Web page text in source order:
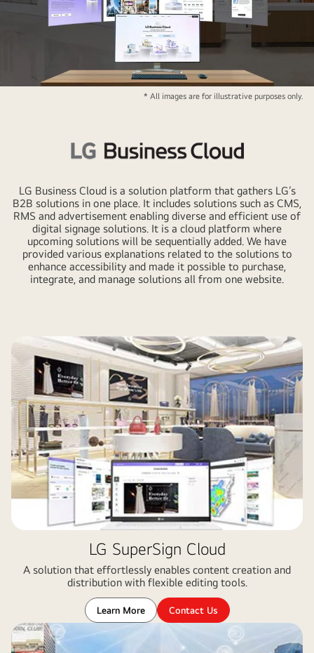
* All images are for illustrative purposes only.
Business
Cloud
Logo
LG Business Cloud is a solution platform that gathers LG’s
B2B solutions in one place. It includes solutions such as CMS,
RMS and advertisement enabling diverse and efficient use of
digital signage solutions. It is a cloud platform where
upcoming solutions will be sequentially added. We have
provided various explanations related to the solutions to
enhance accessibility and made it possible to purchase,
integrate, and manage solutions all from one website.
LG SuperSign Cloud
A solution that effortlessly enables content creation and
distribution with flexible editing tools​.
Learn More Contact Us